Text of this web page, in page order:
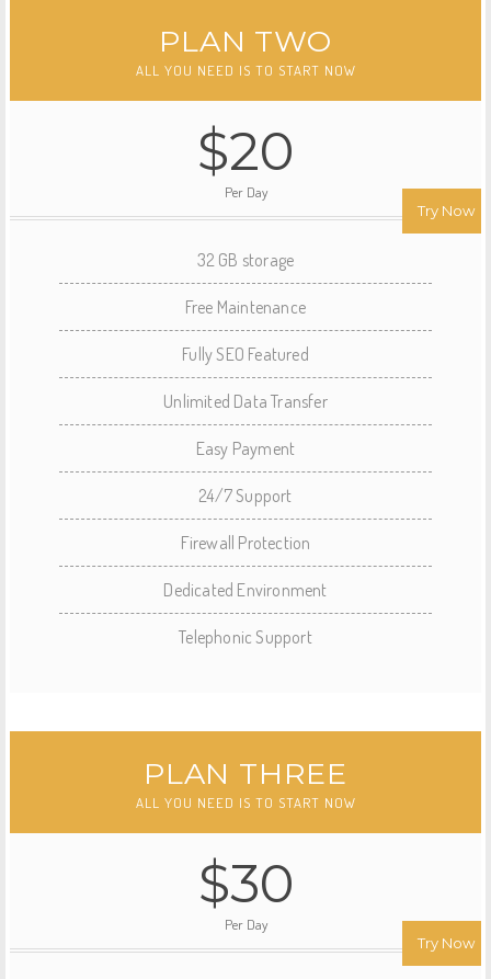
PLAN TWO
ALL YOU NEED IS TO START NOW
$20
Per Day
Try Now
32 GB storage
Free Maintenance
Fully SEO Featured
Unlimited Data Transfer
Easy Payment
24/7 Support
Firewall Protection
Dedicated Environment
Telephonic Support
PLAN THREE
ALL YOU NEED IS TO START NOW
$30
Per Day
Try Now